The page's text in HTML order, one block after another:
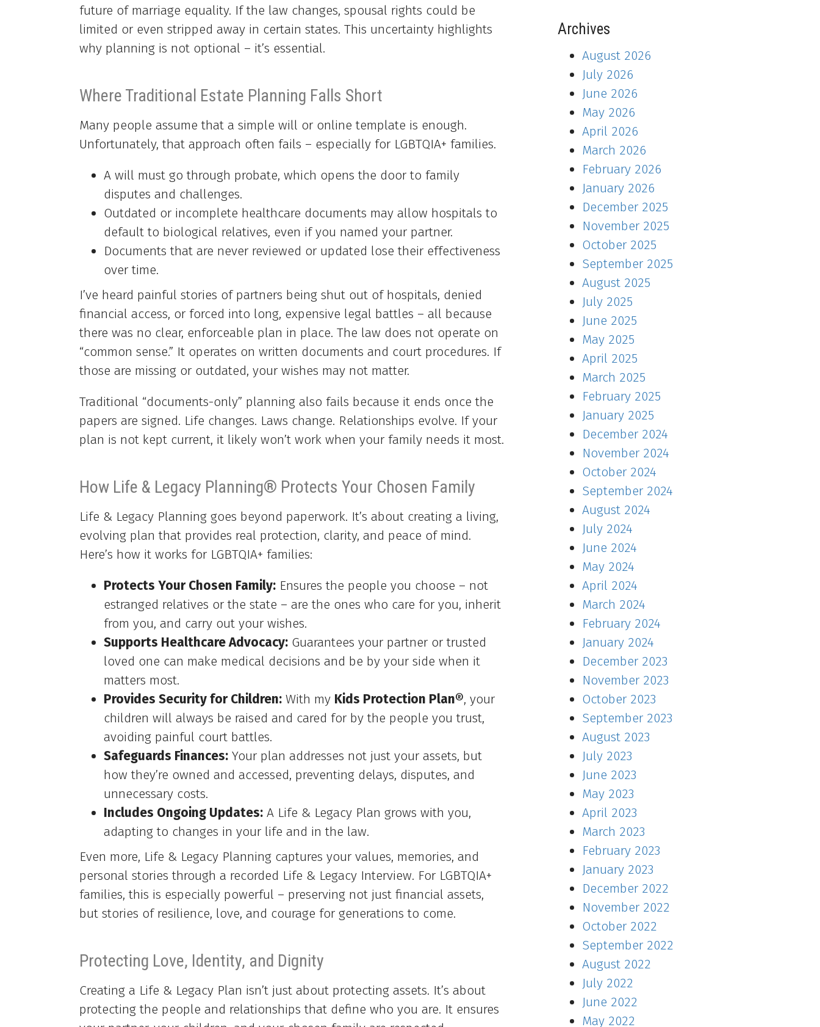
future of marriage equality. If the law changes, spousal rights could be
limited or even stripped away in certain states. This uncertainty highlights
why planning is not optional – it’s essential.
Where Traditional Estate Planning Falls Short
Many people assume that a simple will or online template is enough.
Unfortunately, that approach often fails – especially for LGBTQIA+ families.
A will must go through probate, which opens the door to family
disputes and challenges.
Outdated or incomplete healthcare documents may allow hospitals to
default to biological relatives, even if you named your partner.
Documents that are never reviewed or updated lose their effectiveness
over time.
I’ve heard painful stories of partners being shut out of hospitals, denied
financial access, or forced into long, expensive legal battles – all because
there was no clear, enforceable plan in place. The law does not operate on
“common sense.” It operates on written documents and court procedures. If
those are missing or outdated, your wishes may not matter.
Traditional “documents-only” planning also fails because it ends once the
papers are signed. Life changes. Laws change. Relationships evolve. If your
plan is not kept current, it likely won’t work when your family needs it most.
How Life & Legacy Planning® Protects Your Chosen Family
Life & Legacy Planning goes beyond paperwork. It’s about creating a living,
evolving plan that provides real protection, clarity, and peace of mind.
Here’s how it works for LGBTQIA+ families:
Protects Your Chosen Family: Ensures the people you choose – not
estranged relatives or the state – are the ones who care for you, inherit
from you, and carry out your wishes.
Supports Healthcare Advocacy: Guarantees your partner or trusted
loved one can make medical decisions and be by your side when it
matters most.
Provides Security for Children: With my Kids Protection Plan®, your
children will always be raised and cared for by the people you trust,
avoiding painful court battles.
Safeguards Finances: Your plan addresses not just your assets, but
how they’re owned and accessed, preventing delays, disputes, and
unnecessary costs.
Includes Ongoing Updates: A Life & Legacy Plan grows with you,
adapting to changes in your life and in the law.
Even more, Life & Legacy Planning captures your values, memories, and
personal stories through a recorded Life & Legacy Interview. For LGBTQIA+
families, this is especially powerful – preserving not just financial assets,
but stories of resilience, love, and courage for generations to come.
Protecting Love, Identity, and Dignity
Creating a Life & Legacy Plan isn’t just about protecting assets. It’s about
protecting the people and relationships that define who you are. It ensures
Archives
August 2026
July 2026
June 2026
May 2026
April 2026
March 2026
February 2026
January 2026
December 2025
November 2025
October 2025
September 2025
August 2025
July 2025
June 2025
May 2025
April 2025
March 2025
February 2025
January 2025
December 2024
November 2024
October 2024
September 2024
August 2024
July 2024
June 2024
May 2024
April 2024
March 2024
February 2024
January 2024
December 2023
November 2023
October 2023
September 2023
August 2023
July 2023
June 2023
May 2023
April 2023
March 2023
February 2023
January 2023
December 2022
November 2022
October 2022
September 2022
August 2022
July 2022
June 2022
May 2022